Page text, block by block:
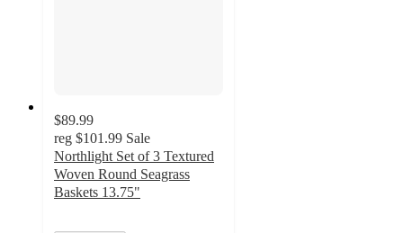
$89.99
reg $101.99 Sale
Northlight Set of 3 Textured
Woven Round Seagrass
Baskets 13.75"